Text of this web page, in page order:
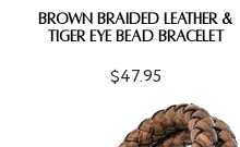
BROWN BRAIDED LEATHER &
TIGER EYE BEAD BRACELET
$47.95